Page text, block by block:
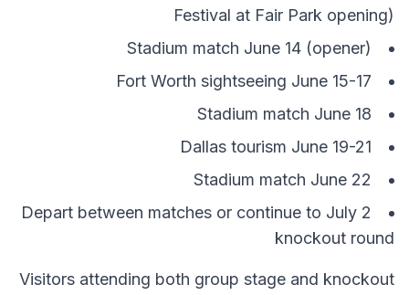
Festival at Fair Park opening)
Stadium match June 14 (opener)
Fort Worth sightseeing June 15-17
Stadium match June 18
Dallas tourism June 19-21
Stadium match June 22
Depart between matches or continue to July 2
knockout round
Visitors attending both group stage and knockout